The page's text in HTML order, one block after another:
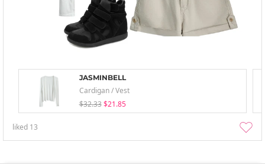
JASMINBELL
Cardigan / Vest
$32.33 $21.85
liked 13